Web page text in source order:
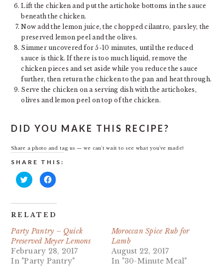
Lift the chicken and put the artichoke bottoms in the sauce
beneath the chicken.
Now add the lemon juice, the chopped cilantro, parsley, the
preserved lemon peel and the olives.
Simmer uncovered for 5-10 minutes, until the reduced
sauce is thick. If there is too much liquid, remove the
chicken pieces and set aside while you reduce the sauce
further, then return the chicken to the pan and heat through.
Serve the chicken on a serving dish with the artichokes,
olives and lemon peel on top of the chicken.
DID YOU MAKE THIS RECIPE?
Share a photo and tag us — we can't wait to see what you've made!
SHARE THIS:
Click
to
share
Twitter
in
new
Click
to
Facebook
in
new
window)
RELATED
Party Pantry – Quick
Preserved Meyer Lemons
February 28, 2017
In "Party Pantry"
Moroccan Spice Rub for
Lamb
August 22, 2017
In "30-Minute Meal"